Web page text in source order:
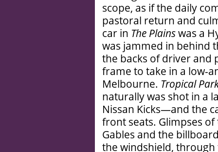
scope, as if the daily
pastoral return and
car in The Plainswas a
was jammed in behind
the backs of driver and
frame to take in a low-
Melbourne. Tropical
naturally was shot in a
Nissan Kicks—and the
front seats. Glimpses
Gables and the
the windshield,